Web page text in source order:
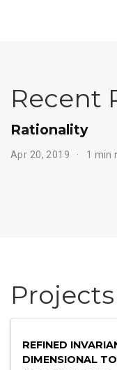
Recent
Rationality
Apr 20, 2019 1 min
Projects
REFINED
DIMENSIONAL